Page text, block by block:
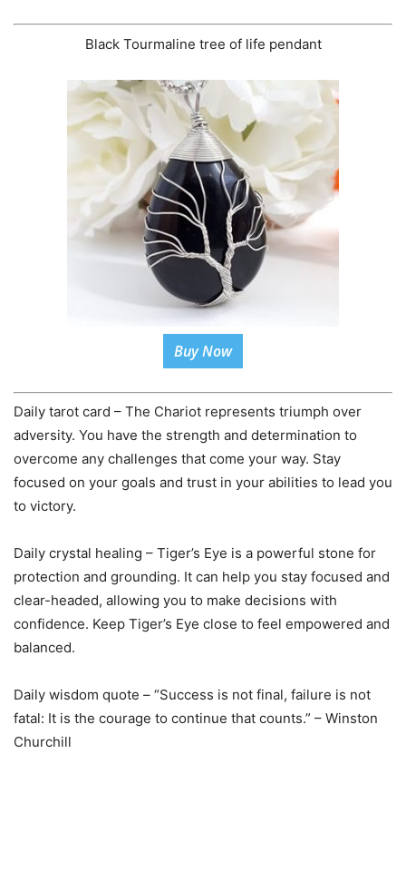
Black Tourmaline tree of life pendant
Buy Now
Daily tarot card – The Chariot represents triumph over
adversity. You have the strength and determination to
overcome any challenges that come your way. Stay
focused on your goals and trust in your abilities to lead you
to victory.
Daily crystal healing – Tiger’s Eye is a powerful stone for
protection and grounding. It can help you stay focused and
clear-headed, allowing you to make decisions with
confidence. Keep Tiger’s Eye close to feel empowered and
balanced.
Daily wisdom quote – “Success is not final, failure is not
fatal: It is the courage to continue that counts.” – Winston
Churchill